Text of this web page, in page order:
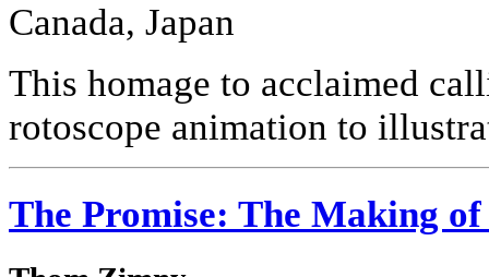
Canada, Japan
This homage to acclaimed
rotoscope animation to
The Promise: The Making